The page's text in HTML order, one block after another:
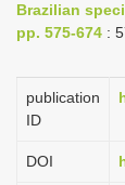
Brazilian
pp. 575-674 :
publication
ID
DOI